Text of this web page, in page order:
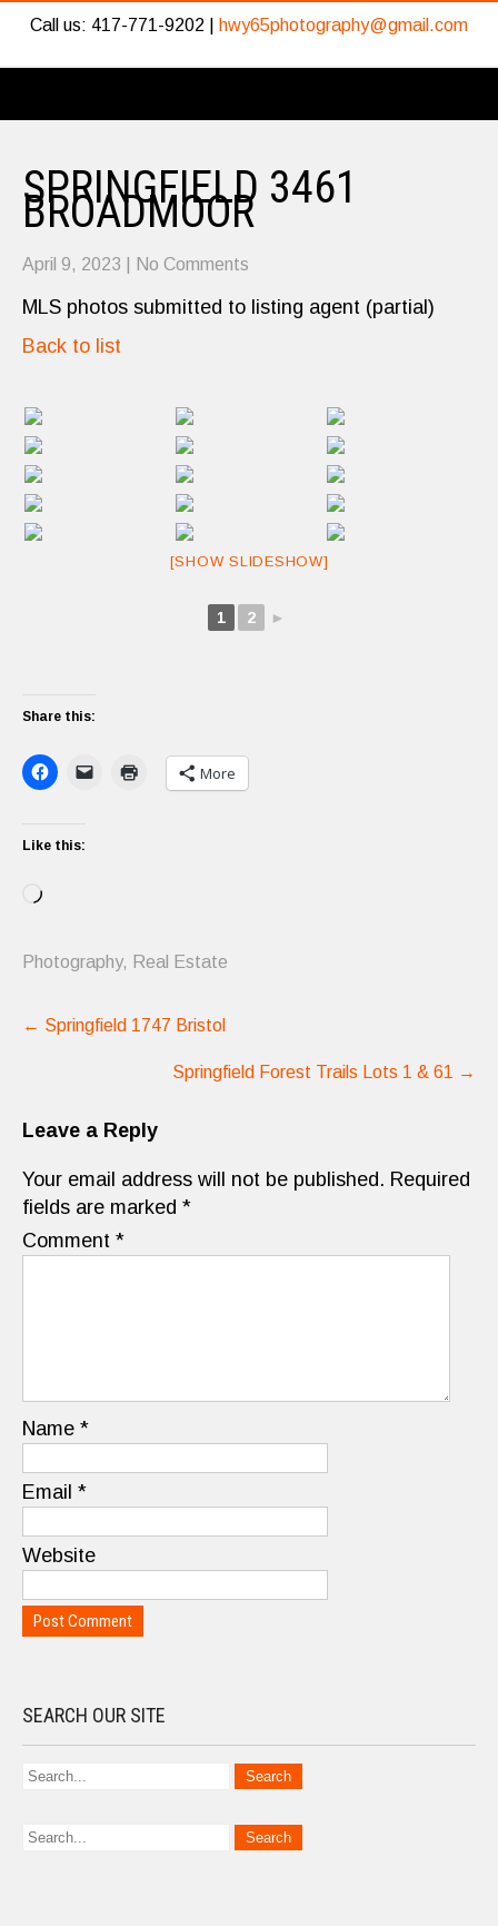
Call us: 417-771-9202 | hwy65photography@gmail.com
SPRINGFIELD 3461
BROADMOOR
April 9, 2023 No Comments
MLS photos submitted to listing agent (partial)
Back to list
[SHOW SLIDESHOW]
1 2 ►
Share this:
More
Like this:
Loading…
Photography, Real Estate
Post
navigation
← Springfield 1747 Bristol
Springfield Forest Trails Lots 1 & 61 →
Leave a Reply
Your email address will not be published. Required
fields are marked *
Comment *
Name *
Email *
Website
SEARCH OUR SITE